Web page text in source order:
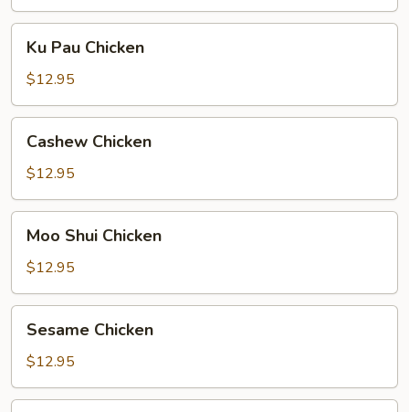
Pau
Chicken
Ku Pau Chicken
$12.95
Chicken
Cashew Chicken
$12.95
Shui
Chicken
Moo Shui Chicken
$12.95
Chicken
Sesame Chicken
$12.95